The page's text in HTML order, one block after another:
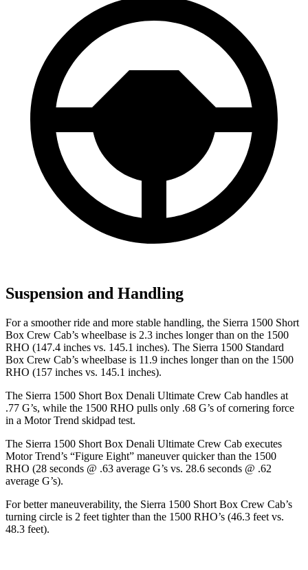
Suspension and Handling
For a smoother ride and more stable handling, the Sierra 1500 Short
Box Crew Cab’s wheelbase is 2.3 inches longer than on the 1500
RHO (147.4 inches vs. 145.1 inches). The Sierra 1500 Standard
Box Crew Cab’s wheelbase is 11.9 inches longer than on the 1500
RHO (157 inches vs. 145.1 inches).
The Sierra 1500 Short Box Denali Ultimate Crew Cab handles at
.77 G’s, while the 1500 RHO pulls only .68 G’s of cornering force
in a Motor Trend skidpad test.
The Sierra 1500 Short Box Denali Ultimate Crew Cab executes
Motor Trend’s “Figure Eight” maneuver quicker than the 1500
RHO (28 seconds @ .63 average G’s vs. 28.6 seconds @ .62
average G’s).
For better maneuverability, the Sierra 1500 Short Box Crew Cab’s
turning circle is 2 feet tighter than the 1500 RHO’s (46.3 feet vs.
48.3 feet).